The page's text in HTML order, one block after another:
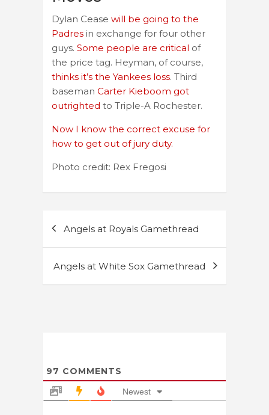
Dylan Cease will be going to the
Padres in exchange for four other
guys. Some people are critical of
the price tag. Heyman, of course,
thinks it’s the Yankees loss. Third
baseman Carter Kieboom got
outrighted to Triple-A Rochester.
Now I know the correct excuse for
how to get out of jury duty.
Photo credit: Rex Fregosi
navigation
Angels at Royals Gamethread
Angels at White Sox Gamethread
97 COMMENTS
Newest